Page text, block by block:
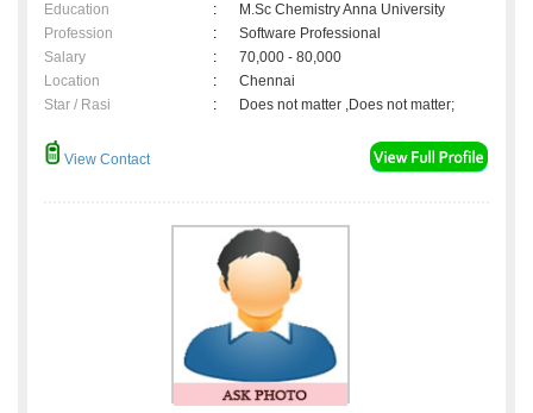
Education
:
M.Sc Chemistry Anna University
Profession
:
Software Professional
Salary
:
70,000 - 80,000
Location
:
Chennai
Star / Rasi
: Does not matter ,Does not matter;
View Contact